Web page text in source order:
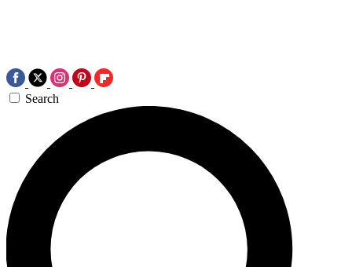
Search